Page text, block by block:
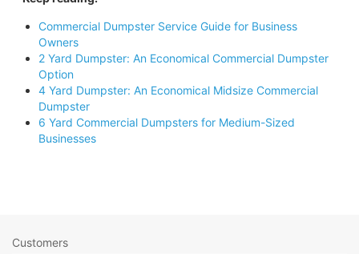
Commercial Dumpster Service Guide for Business
Owners
2 Yard Dumpster: An Economical Commercial Dumpster
Option
4 Yard Dumpster: An Economical Midsize Commercial
Dumpster
6 Yard Commercial Dumpsters for Medium-Sized
Businesses
Customers